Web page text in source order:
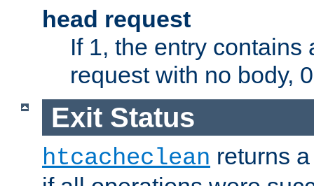
head request
If 1, the entry contains
request with no body,
Exit Status
htcacheclean returns